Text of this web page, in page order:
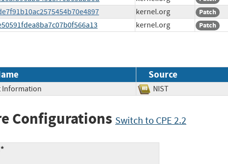
kernel.org Patch
kernel.org Patch
Source
Information NIST
Configurations Switch to CPE 2.2